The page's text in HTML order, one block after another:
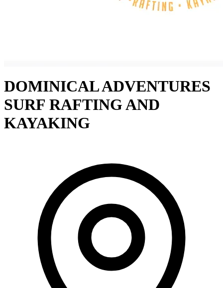
DOMINICAL ADVENTURES
SURF RAFTING AND
KAYAKING